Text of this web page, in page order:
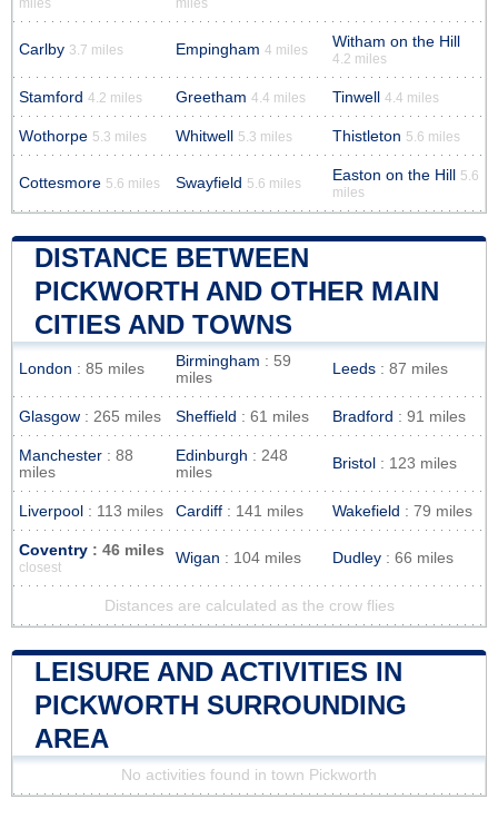
miles
miles
Carlby 3.7 miles Empingham 4 miles Witham on the Hill
4.2 miles
Stamford 4.2 miles Greetham 4.4 miles Tinwell 4.4 miles
Wothorpe 5.3 miles Whitwell 5.3 miles Thistleton 5.6 miles
Cottesmore 5.6 miles Swayfield 5.6 miles Easton on the Hill 5.6
miles
DISTANCE BETWEEN
PICKWORTH AND OTHER MAIN
CITIES AND TOWNS
London : 85 miles Birmingham : 59
miles
Leeds : 87 miles
Glasgow : 265 miles Sheffield : 61 miles Bradford : 91 miles
Manchester : 88
miles
Edinburgh : 248
miles
Bristol : 123 miles
Liverpool : 113 miles Cardiff : 141 miles Wakefield : 79 miles
Coventry : 46 miles
closest
Wigan : 104 miles Dudley : 66 miles
Distances are calculated as the crow flies
LEISURE AND ACTIVITIES IN
PICKWORTH SURROUNDING
AREA
No activities found in town Pickworth